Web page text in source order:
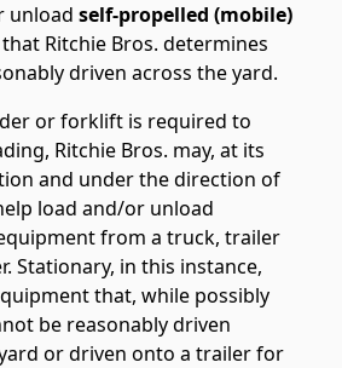
unload self-propelled (mobile)
Ritchie Bros. determines
driven across the yard.
or forklift is required to
Ritchie Bros. may, at its
and under the direction of
load and/or unload
from a truck, trailer
Stationary, in this instance,
that, while possibly
be reasonably driven
or driven onto a trailer for